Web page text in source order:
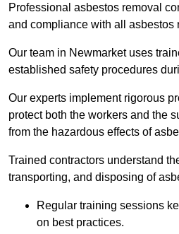
Professional asbestos removal
and compliance with all asbestos
Our team in Newmarket uses
established safety procedures
Our experts implement rigorous
protect both the workers and the
from the hazardous effects of
Trained contractors understand
transporting, and disposing of
Regular training sessions
on best practices.